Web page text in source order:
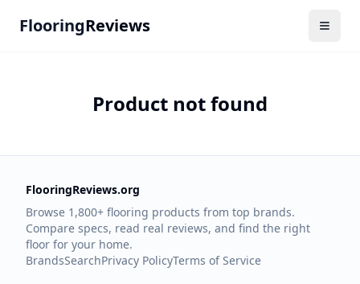
FlooringReviews
Product not found
FlooringReviews.org
Browse 1,800+ flooring products from top brands.
Compare specs, read real reviews, and find the right
floor for your home.
BrandsSearchPrivacy PolicyTerms of Service